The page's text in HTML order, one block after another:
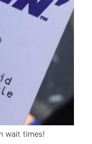
wait times!